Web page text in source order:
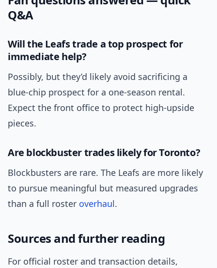
Q&A
Will the Leafs trade a top prospect for
immediate help?
Possibly, but they’d likely avoid sacrificing a
blue-chip prospect for a one-season rental.
Expect the front office to protect high-upside
pieces.
Are blockbuster trades likely for Toronto?
Blockbusters are rare. The Leafs are more likely
to pursue meaningful but measured upgrades
than a full roster overhaul.
Sources and further reading
For official roster and transaction details,